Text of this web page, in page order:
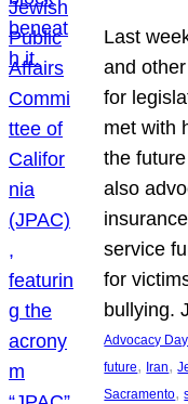
Last
and
for
met with
the
also
service
for
bullying.
Advocacy Day
future, Iran,
Sacramento,